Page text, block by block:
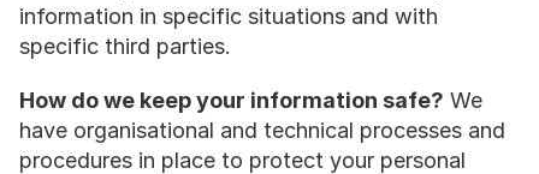
information in specific situations and with
specific third parties.
How do we keep your information safe? We
have organisational and technical processes and
procedures in place to protect your personal